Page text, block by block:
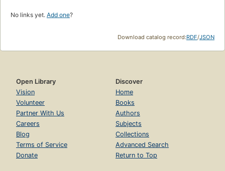
No links yet. Add one?
Download catalog record:RDF/JSON
Open Library
Vision
Volunteer
Partner With Us
Careers
Blog
Terms of Service
Donate
Discover
Home
Books
Authors
Subjects
Collections
Advanced Search
Return to Top